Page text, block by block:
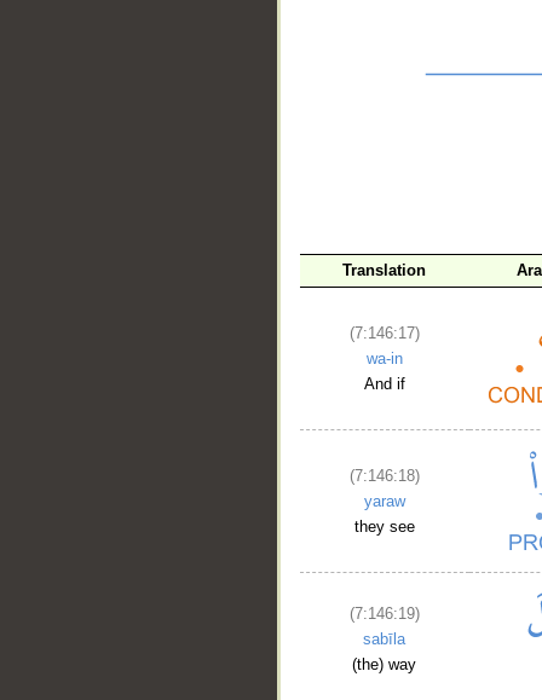
Translation
(7:146:17)
wa-in
And if
(7:146:18)
yaraw
they see
(7:146:19)
sabīla
(the) way